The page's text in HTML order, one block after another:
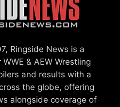
Ringside News is a
& AEW Wrestling
and results with a
the globe, offering
alongside coverage of